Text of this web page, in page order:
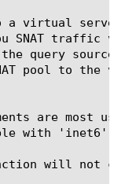
a virtual
SNAT traffic
query source
pool to the
are most
with 'inet6'
will not